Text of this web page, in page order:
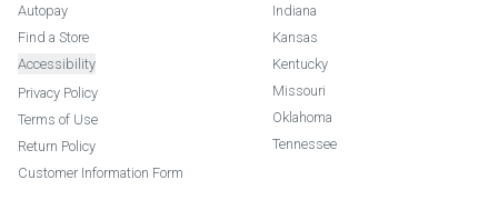
Autopay
Find a Store
Accessibility
Privacy Policy
Terms of Use
Return Policy
Customer Information Form
Indiana
Kansas
Kentucky
Missouri
Oklahoma
Tennessee